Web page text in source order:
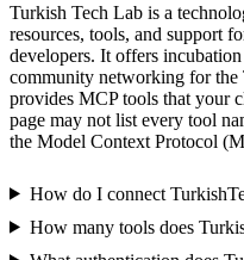
Turkish Tech Lab is a
resources, tools, and support
developers. It offers
community networking for the
provides MCP tools that your
page may not list every tool
the Model Context Protocol
How do I connect
How many tools does